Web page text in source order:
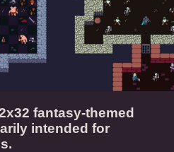
fantasy-themed
intended for